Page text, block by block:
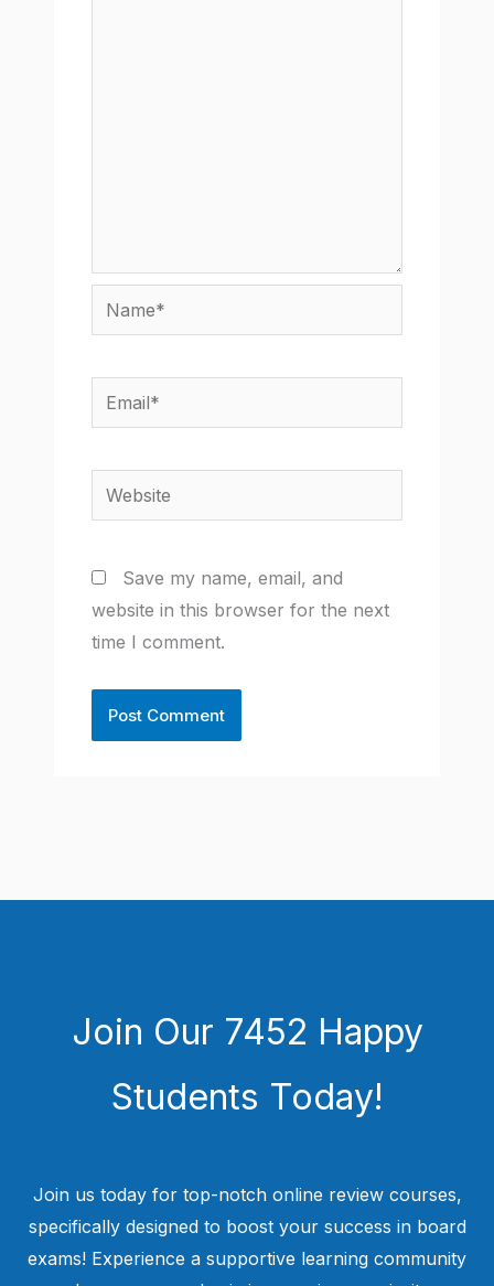
Name*
Email*
Website
Save my name, email, and
website in this browser for the next
time I comment.
Join Our 7452 Happy
Students​ Today!
Join us today for top-notch online review courses,
specifically designed to boost your success in board
exams! Experience a supportive learning community